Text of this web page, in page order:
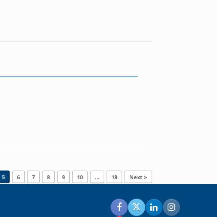
5 6 7 8 9 10 … 18 Next »